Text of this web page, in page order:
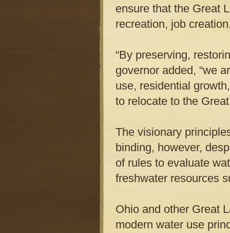
ensure that the Great
recreation, job
“By preserving,
governor added, “we
use, residential
to relocate to the
The visionary
binding, however,
of rules to evaluate
freshwater resources
Ohio and other Great
modern water use